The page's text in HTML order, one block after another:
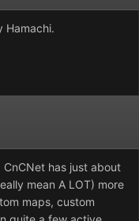
Hamachi.
has just about
mean A LOT) more
maps, custom